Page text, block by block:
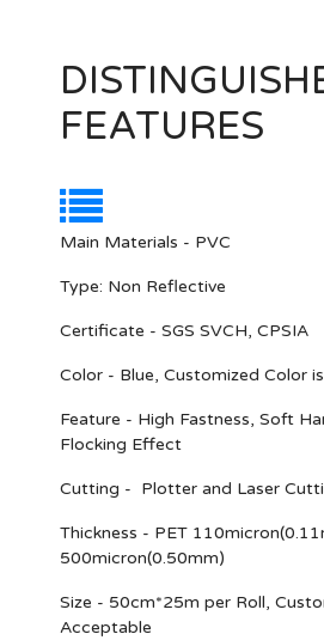
FEATURES
Main Materials - PVC
Type: Non Reflective
Certificate - SGS SVCH, CPSIA
Color - Blue, Customized Color
Feature - High Fastness, Soft
Flocking Effect
Cutting - Plotter and Laser
Thickness - PET
500micron(0.50mm)
Size - 50cm*25m per Roll,
Acceptable